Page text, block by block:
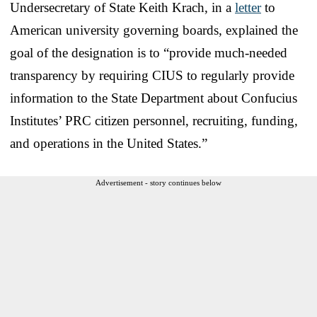
Undersecretary of State Keith Krach, in a letterto
American university governing boards, explained the
goal of the designation is to “provide much-needed
transparency by requiring CIUS to regularly provide
information to the State Department about Confucius
Institutes’ PRC citizen personnel, recruiting, funding,
and operations in the United States.”
Advertisement - story continues below